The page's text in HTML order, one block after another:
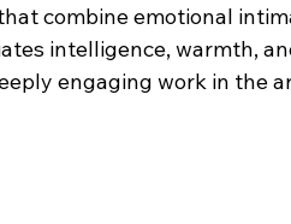
combine emotional
intelligence, warmth,
engaging work in the